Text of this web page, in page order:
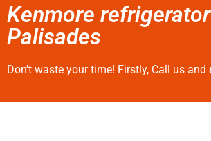
Kenmore
Palisades
Don’t waste your time! Firstly, Call us and